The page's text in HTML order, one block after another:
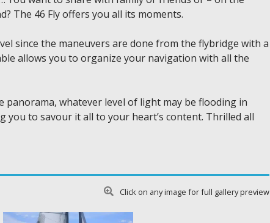
The 46 Fly offers you all its moments.
since the maneuvers are done from the flybridge with a
allows you to organize your navigation with all the
whatever level of light may be flooding in
to savour it all to your heart’s content. Thrilled all
Click on any image for full gallery preview